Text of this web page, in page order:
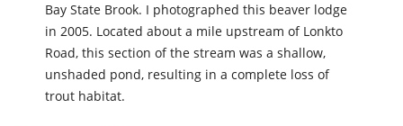
Bay State Brook. I photographed this beaver lodge
in 2005. Located about a mile upstream of Lonkto
Road, this section of the stream was a shallow,
unshaded pond, resulting in a complete loss of
trout habitat.